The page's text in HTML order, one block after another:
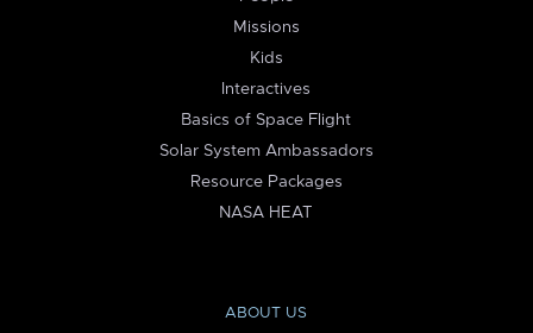
Missions
Kids
Interactives
Basics of Space Flight
Solar System Ambassadors
Resource Packages
NASA HEAT
ABOUT US